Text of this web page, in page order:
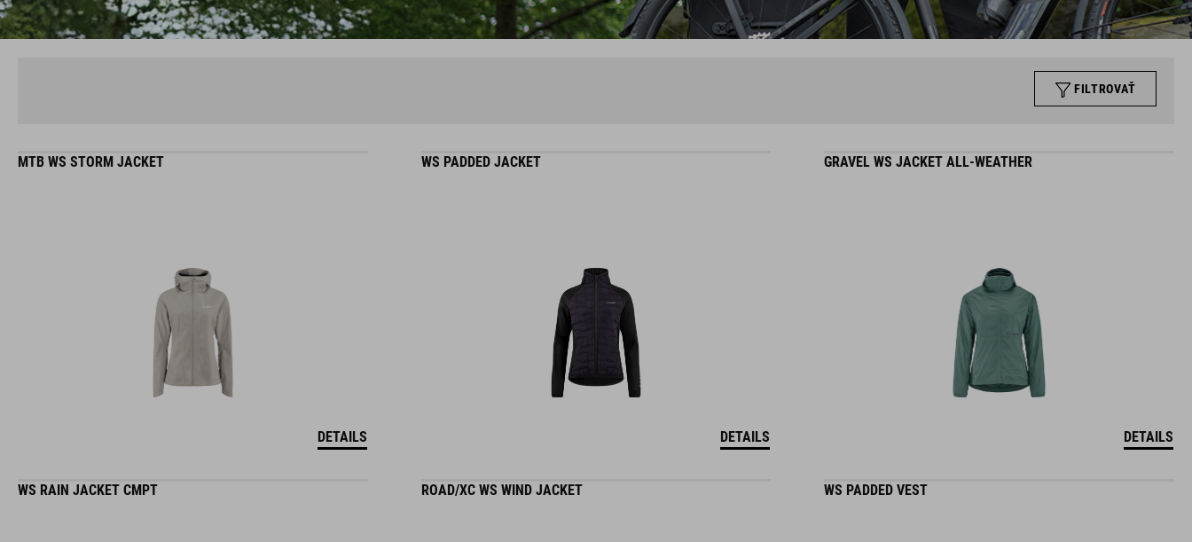
FILTROVAŤ
MTB WS STORM JACKET
DETAILS
WS PADDED JACKET
DETAILS
GRAVEL WS JACKET ALL-WEATHER
DETAILS
WS RAIN JACKET CMPT ROAD/XC WS WIND JACKET WS PADDED VEST